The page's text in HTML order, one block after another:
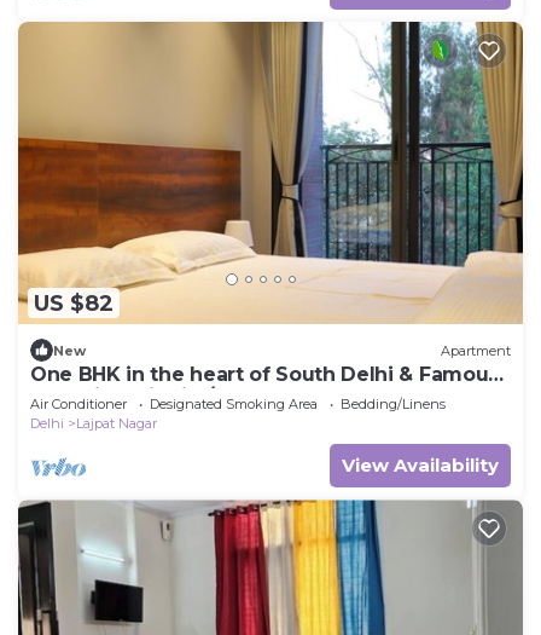
US $82
New Apartment
One BHK in the heart of South Delhi & Famous
Shopping District/Metro Access
Air Conditioner Designated Smoking Area
Bedding/Linens
Delhi
Lajpat Nagar
View Availability